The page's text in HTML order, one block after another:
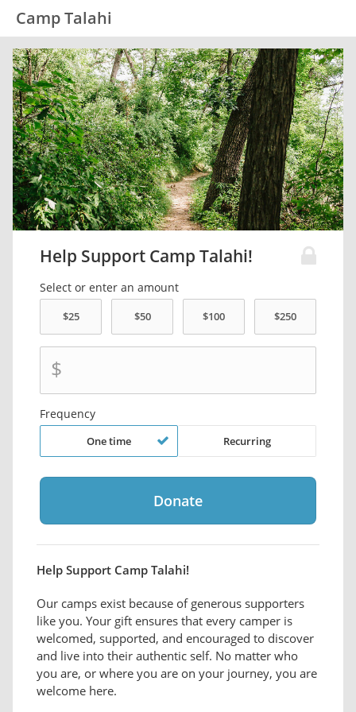
Camp Talahi
Help Support Camp Talahi!
Select or enter an amount
$
Frequency
One time Recurring
Help Support Camp Talahi!
Our camps exist because of generous supporters
like you. Your gift ensures that every camper is
welcomed, supported, and encouraged to discover
and live into their authentic self. No matter who
you are, or where you are on your journey, you are
welcome here.